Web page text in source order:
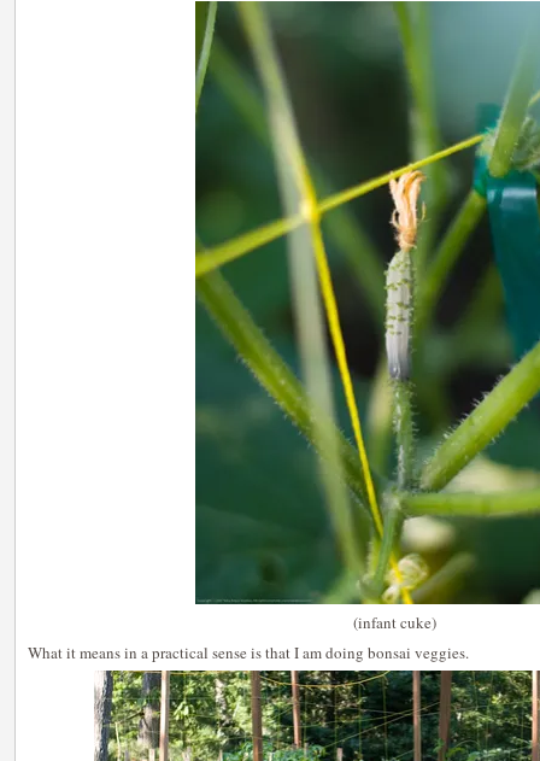
(infant cuke)
What it means in a practical sense is that I am doing bonsai veggies.